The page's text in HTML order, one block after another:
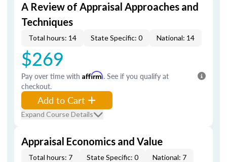
A Review of Appraisal Approaches and
Techniques
Total hours: 14 State Specific: 0 National: 14
$269
Pay over time with Affirm. See if you qualify at
checkout.
Add to Cart
Expand Course Details
Appraisal Economics and Value
Total hours: 7 State Specific: 0 National: 7